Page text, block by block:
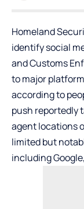
Homeland
identify social
and Customs
to major
according to
push reportedly
agent locations
limited but
includingGoogle